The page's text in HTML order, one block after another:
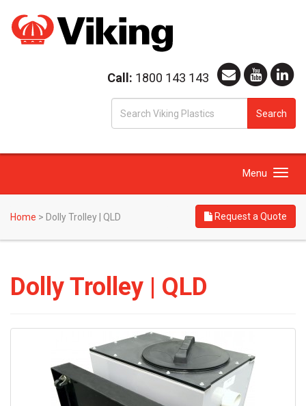
Call: 1800 143 143
Search
Toggle
Menu
Home > Dolly Trolley | QLD Request a Quote
Dolly Trolley | QLD